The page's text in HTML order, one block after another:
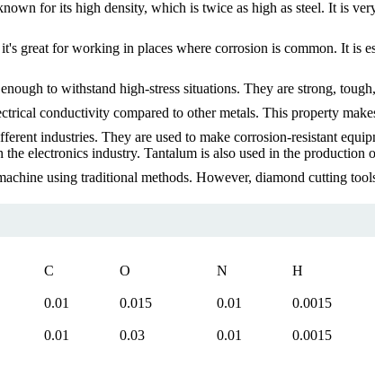
for its high density, which is twice as high as steel. It is
great for working in places where corrosion is common. It is
to withstand high-stress situations. They are strong,
conductivity compared to other metals. This property
industries. They are used to make corrosion-resistant
electronics industry. Tantalum is also used in the production
using traditional methods. However, diamond cutting
C O N H
0.01 0.015 0.01 0.0015
0.01 0.03 0.01 0.0015